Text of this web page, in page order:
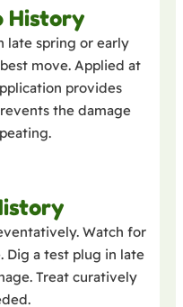
History
late spring or early
move. Applied at
provides
the damage
Watch for
a test plug in late
Treat curatively